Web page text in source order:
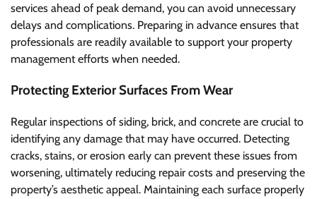
services ahead of peak demand, you can avoid unnecessary
delays and complications. Preparing in advance ensures that
professionals are readily available to support your property
management efforts when needed.
Protecting Exterior Surfaces From Wear
Regular inspections of siding, brick, and concrete are crucial to
identifying any damage that may have occurred. Detecting
cracks, stains, or erosion early can prevent these issues from
worsening, ultimately reducing repair costs and preserving the
property’s aesthetic appeal. Maintaining each surface properly